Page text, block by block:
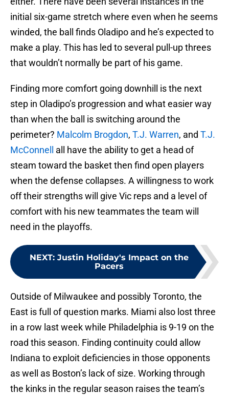
initial six-game stretch where even when he seems
winded, the ball finds Oladipo and he’s expected to
make a play. This has led to several pull-up threes
that wouldn’t normally be part of his game.
Finding more comfort going downhill is the next
step in Oladipo’s progression and what easier way
than when the ball is switching around the
perimeter? Malcolm Brogdon, T.J. Warren, and T.J.
McConnell
all have the ability to get a head of
steam toward the basket then find open players
when the defense collapses. A willingness to work
off their strengths will give Vic reps and a level of
comfort with his new teammates the team will
need in the playoffs.
NEXT: Justin Holiday's Impact on the
Pacers
Outside of Milwaukee and possibly Toronto, the
East is full of question marks. Miami also lost three
in a row last week while Philadelphia is 9-19 on the
road this season. Finding continuity could allow
Indiana to exploit deficiencies in those opponents
as well as Boston’s lack of size. Working through
the kinks in the regular season raises the team’s